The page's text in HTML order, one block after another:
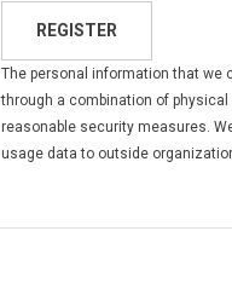
REGISTER
The personal information that we
through a combination of
reasonable security measures.
usage data to outside